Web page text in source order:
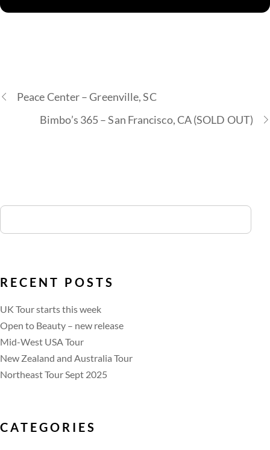
Peace Center – Greenville, SC
Bimbo’s 365 – San Francisco, CA (SOLD OUT)
RECENT POSTS
UK Tour starts this week
Open to Beauty – new release
Mid-West USA Tour
New Zealand and Australia Tour
Northeast Tour Sept 2025
CATEGORIES